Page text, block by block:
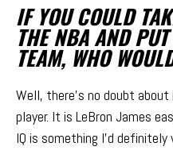
IF YOU COULD
THE NBA AND
TEAM, WHO
Well, there’s no doubt
player. It is LeBron James
IQ is something I’d